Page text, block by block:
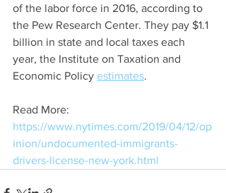
of the labor force in 2016, according to
the Pew Research Center. They pay $1.1
billion in state and local taxes each
year, the Institute on Taxation and
Economic Policy estimates.
Read More:
https://www.nytimes.com/2019/04/12/op
inion/undocumented-immigrants-
drivers-license-new-york.html